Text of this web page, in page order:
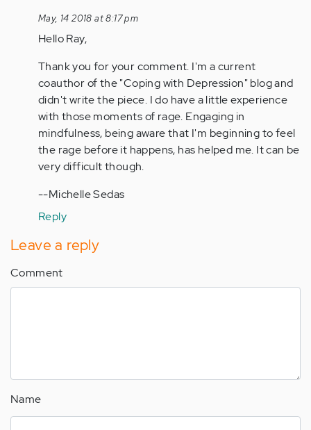
Hi,
how
Anonymous
verified)
May, 14 2018 at 8:17 pm
Hello Ray,
Thank you for your comment. I'm a current
coauthor of the "Coping with Depression" blog and
didn't write the piece. I do have a little experience
with those moments of rage. Engaging in
mindfulness, being aware that I'm beginning to feel
the rage before it happens, has helped me. It can be
very difficult though.
--Michelle Sedas
Reply
Leave a reply
Comment
Name